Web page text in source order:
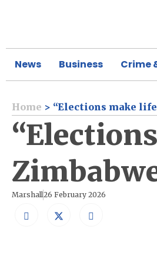
News Business Crime
Home > “Elections make life
Marshall 26 February 2026